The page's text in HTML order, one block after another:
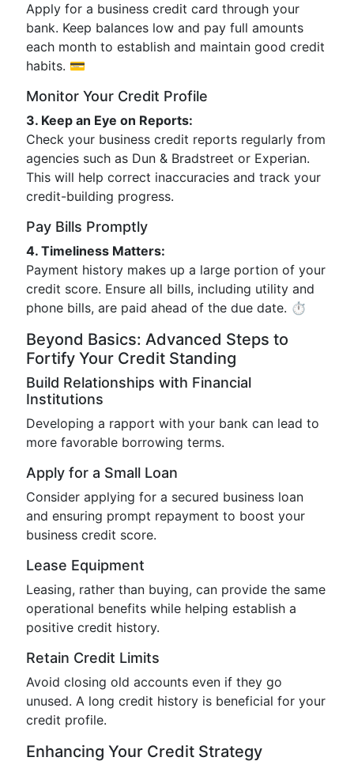
Apply for a business credit card through your
bank. Keep balances low and pay full amounts
each month to establish and maintain good credit
habits. 💳
Monitor Your Credit Profile
3. Keep an Eye on Reports:
Check your business credit reports regularly from
agencies such as Dun & Bradstreet or Experian.
This will help correct inaccuracies and track your
credit-building progress.
Pay Bills Promptly
4. Timeliness Matters:
Payment history makes up a large portion of your
credit score. Ensure all bills, including utility and
phone bills, are paid ahead of the due date. ⏱️
Beyond Basics: Advanced Steps to
Fortify Your Credit Standing
Build Relationships with Financial
Institutions
Developing a rapport with your bank can lead to
more favorable borrowing terms.
Apply for a Small Loan
Consider applying for a secured business loan
and ensuring prompt repayment to boost your
business credit score.
Lease Equipment
Leasing, rather than buying, can provide the same
operational benefits while helping establish a
positive credit history.
Retain Credit Limits
Avoid closing old accounts even if they go
unused. A long credit history is beneficial for your
credit profile.
Enhancing Your Credit Strategy